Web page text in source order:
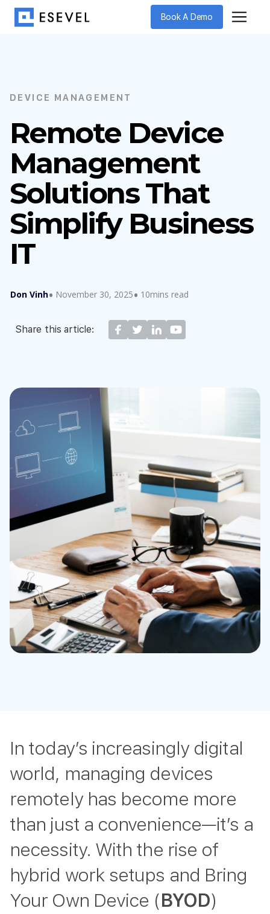
Book A Demo
DEVICE MANAGEMENT
Remote Device
Management
Solutions That
Simplify Business
IT
Don Vinh November 30, 2025 10mins read
Share this article:
In today’s increasingly digital
world, managing devices
remotely has become more
than just a convenience—it’s a
necessity. With the rise of
hybrid work setups and Bring
Your Own Device (BYOD)